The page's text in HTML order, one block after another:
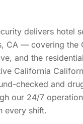
delivers hotel
CA — covering the
and the
California
checked and
our 24/7
every shift.